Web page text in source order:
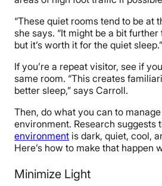
“These quiet rooms tend to be at
she says. “It might be a bit
but it’s worth it for the quiet sleep.”
If you’re a repeat visitor, see if
same room. “This creates
better sleep,” says Carroll.
Then, do what you can to
environment. Research suggests
environment is dark, quiet, cool,
Here’s how to make that happen
Minimize Light